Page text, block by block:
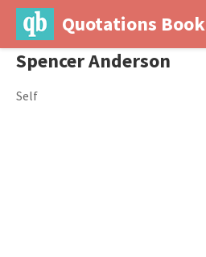
Quotations Book
Spencer Anderson
Self